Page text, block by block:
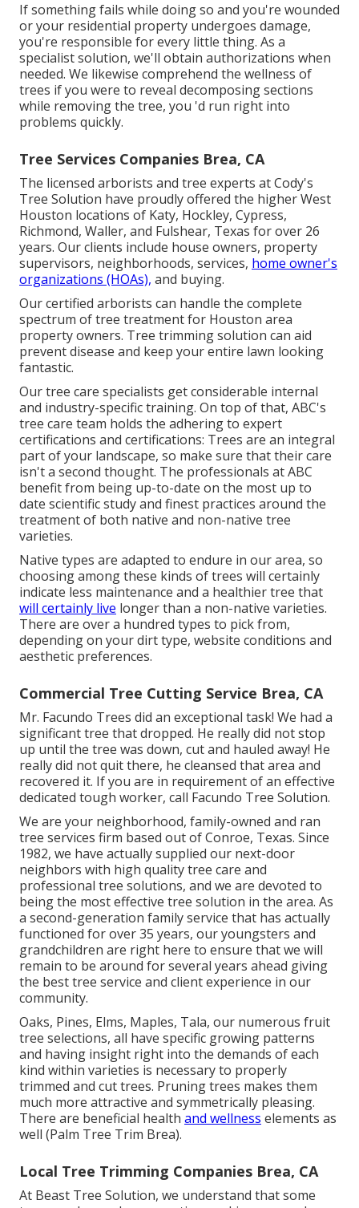
If something fails while doing so and you're wounded
or your residential property undergoes damage,
you're responsible for every little thing. As a
specialist solution, we'll obtain authorizations when
needed. We likewise comprehend the wellness of
trees if you were to reveal decomposing sections
while removing the tree, you 'd run right into
problems quickly.
Tree Services Companies Brea, CA
The licensed arborists and tree experts at Cody's
Tree Solution have proudly offered the higher West
Houston locations of Katy, Hockley, Cypress,
Richmond, Waller, and Fulshear, Texas for over 26
years. Our clients include house owners, property
supervisors, neighborhoods, services, home owner's
organizations (HOAs), and buying.
Our certified arborists can handle the complete
spectrum of tree treatment for Houston area
property owners. Tree trimming solution can aid
prevent disease and keep your entire lawn looking
fantastic.
Our tree care specialists get considerable internal
and industry-specific training. On top of that, ABC's
tree care team holds the adhering to expert
certifications and certifications: Trees are an integral
part of your landscape, so make sure that their care
isn't a second thought. The professionals at ABC
benefit from being up-to-date on the most up to
date scientific study and finest practices around the
treatment of both native and non-native tree
varieties.
Native types are adapted to endure in our area, so
choosing among these kinds of trees will certainly
indicate less maintenance and a healthier tree that
will certainly live longer than a non-native varieties.
There are over a hundred types to pick from,
depending on your dirt type, website conditions and
aesthetic preferences.
Commercial Tree Cutting Service Brea, CA
Mr. Facundo Trees did an exceptional task! We had a
significant tree that dropped. He really did not stop
up until the tree was down, cut and hauled away! He
really did not quit there, he cleansed that area and
recovered it. If you are in requirement of an effective
dedicated tough worker, call Facundo Tree Solution.
We are your neighborhood, family-owned and ran
tree services firm based out of Conroe, Texas. Since
1982, we have actually supplied our next-door
neighbors with high quality tree care and
professional tree solutions, and we are devoted to
being the most effective tree solution in the area. As
a second-generation family service that has actually
functioned for over 35 years, our youngsters and
grandchildren are right here to ensure that we will
remain to be around for several years ahead giving
the best tree service and client experience in our
community.
Oaks, Pines, Elms, Maples, Tala, our numerous fruit
tree selections, all have specific growing patterns
and having insight right into the demands of each
kind within varieties is necessary to properly
trimmed and cut trees. Pruning trees makes them
much more attractive and symmetrically pleasing.
There are beneficial health and wellness elements as
well (Palm Tree Trim Brea).
Local Tree Trimming Companies Brea, CA
At Beast Tree Solution, we understand that some